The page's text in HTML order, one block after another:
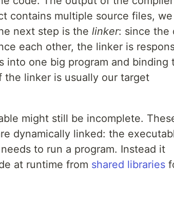
contains multiple source files, we
next step is the linker: since the
each other, the linker is
into one big program and binding
linker is usually our target
might still be incomplete.
dynamically linked: the
to run a program. Instead it
at runtime from shared libraries